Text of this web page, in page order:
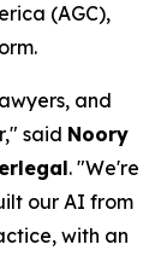
(AGC),
and
said Noory
. "We're
our AI from
with an